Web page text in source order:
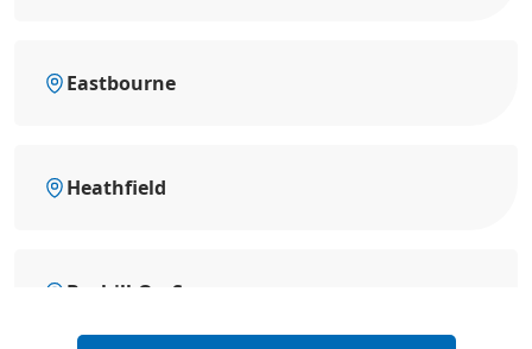
Eastbourne
Heathfield
Bexhill-On-Sea